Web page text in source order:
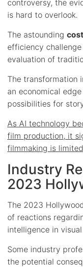
controversy, the
is hard to overlook.
The astounding
efficiency
evaluation of
The transformation
an economical
possibilities for
As AI technology
film production, it
filmmaking is
Industry
2023
The 2023
of reactions
intelligence in
Some industry
the potential